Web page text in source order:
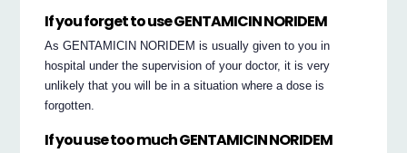
If you forget to use GENTAMICIN NORIDEM
As GENTAMICIN NORIDEM is usually given to you in
hospital under the supervision of your doctor, it is very
unlikely that you will be in a situation where a dose is
forgotten.
If you use too much GENTAMICIN NORIDEM